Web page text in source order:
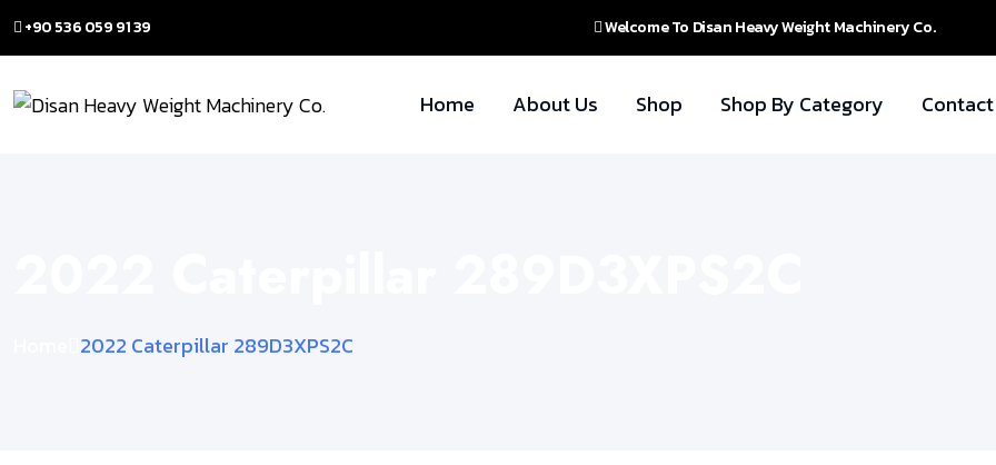
+90 536 059 91 39 Welcome To Disan Heavy Weight Machinery Co.
Home About Us Shop Shop By Category
2022 Caterpillar 289D3XPS2C